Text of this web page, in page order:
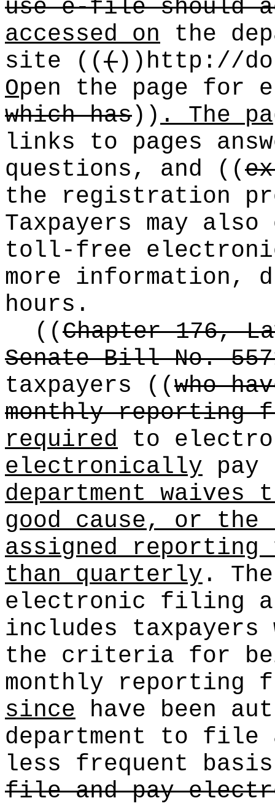
use e-file should
accessed on the
site
((()) http://
Open the page
which has)). The
links to pages
questions, and
((
the registration
Taxpayers may
toll-free
more information,
hours.
((Chapter 176,
Senate Bill No.
taxpayers
((who
monthly reporting
required to
electronically
department waives
good cause, or the
assigned
than quarterly .
electronic filing
includes taxpayers
the criteria for
monthly reporting
since have been
department to file
less frequent
file and pay